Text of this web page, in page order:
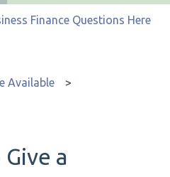
Finance Questions Here
Available
a